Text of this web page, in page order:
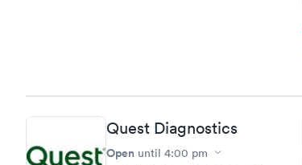
Quest Diagnostics
Open until 4:00 pm